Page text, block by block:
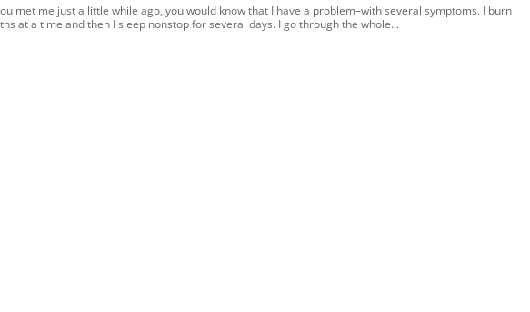
met me just a little while ago, you would know that I have a problem–with several symptoms. I burn
at a time and then I sleep nonstop for several days. I go through the whole...